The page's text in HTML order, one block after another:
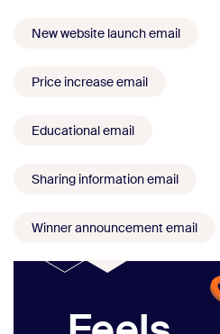
New website launch email
Price increase email
Educational email
Sharing information email
Winner announcement email